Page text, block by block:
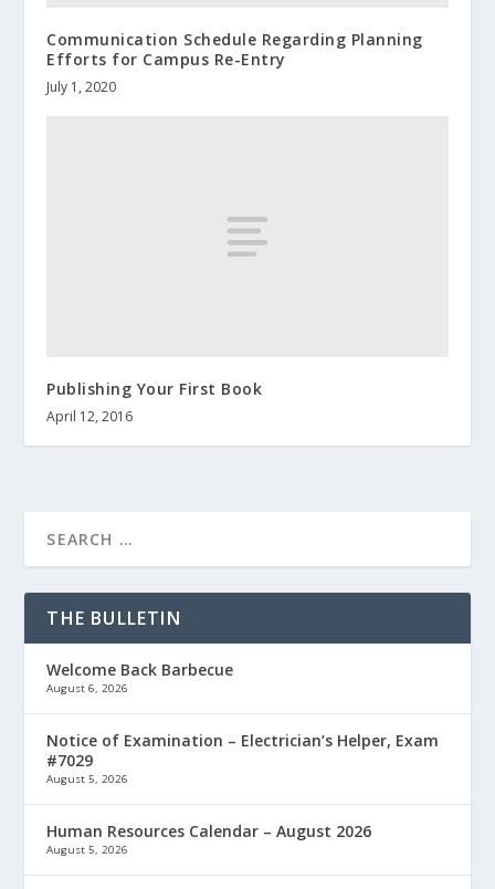
Communication Schedule Regarding Planning
Efforts for Campus Re-Entry
July 1, 2020
Publishing Your First Book
April 12, 2016
THE BULLETIN
Welcome Back Barbecue
August 6, 2026
Notice of Examination – Electrician’s Helper, Exam
#7029
August 5, 2026
Human Resources Calendar – August 2026
August 5, 2026